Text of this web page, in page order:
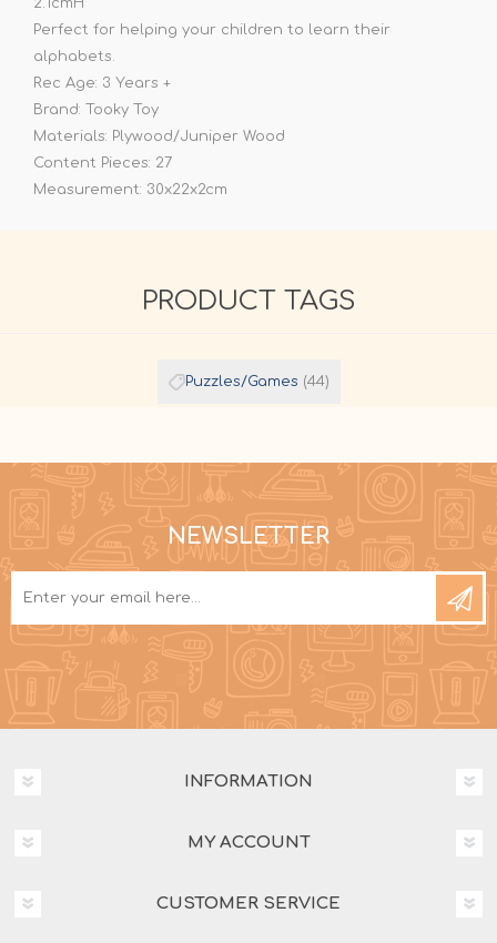
2.1cmH
Perfect for helping your children to learn their
alphabets.
Rec Age: 3 Years +
Brand: Tooky Toy
Materials: Plywood/Juniper Wood
Content Pieces: 27
Measurement: 30x22x2cm
PRODUCT TAGS
Puzzles/Games (44)
NEWSLETTER
INFORMATION
MY ACCOUNT
CUSTOMER SERVICE